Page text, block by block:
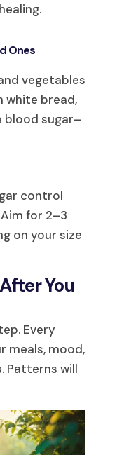
Ones
vegetables
white bread,
blood sugar–
control
for 2–3
on your size
You
Every
meals, mood,
Patterns will